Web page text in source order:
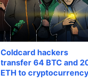
Coldcard hackers
transfer 64 BTC and
ETH to